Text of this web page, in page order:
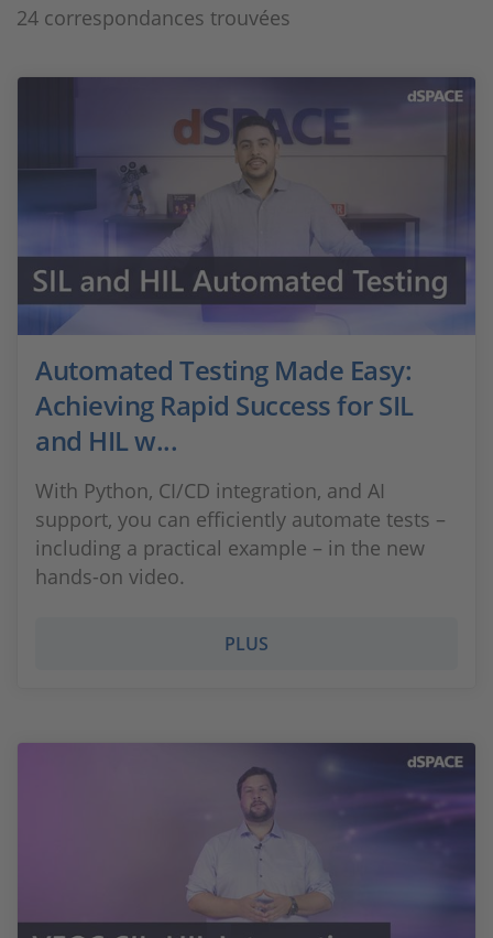
24 correspondances trouvées
Automated Testing Made Easy:
Achieving Rapid Success for SIL
and HIL w...
With Python, CI/CD integration, and AI
support, you can efficiently automate tests –
including a practical example – in the new
hands-on video.
PLUS